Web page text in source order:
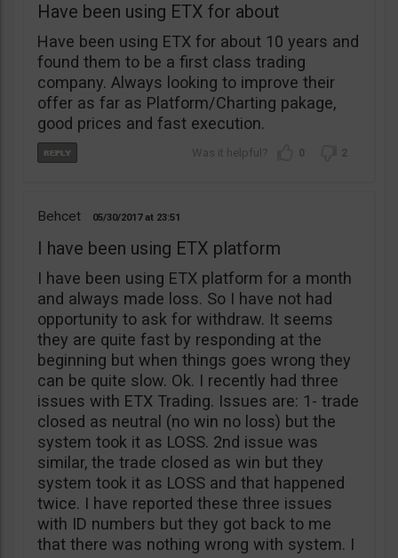
Have been using ETX for about
Have been using ETX for about 10 years and
found them to be a first class trading
company. Always looking to improve their
offer as far as Platform/Charting pakage,
good prices and fast execution.
0 2
Behcet 05/30/2017 23:51
I have been using ETX platform
I have been using ETX platform for a month
and always made loss. So I have not had
opportunity to ask for withdraw. It seems
they are quite fast by responding at the
beginning but when things goes wrong they
can be quite slow. Ok. I recently had three
issues with ETX Trading. Issues are: 1- trade
closed as neutral (no win no loss) but the
system took it as LOSS. 2nd issue was
similar, the trade closed as win but they
system took it as LOSS and that happened
twice. I have reported these three issues
with ID numbers but they got back to me
that there was nothing wrong with system. I